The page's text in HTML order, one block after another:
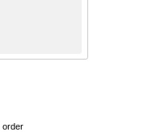
order